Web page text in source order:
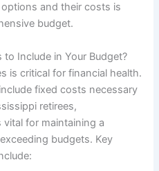
and their costs is
budget.
Include in Your Budget?
is critical for financial health.
fixed costs necessary
retirees,
for maintaining a
budgets. Key